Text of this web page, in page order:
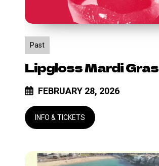
Past
Lipgloss Mardi Gras
FEBRUARY 28, 2026
Side